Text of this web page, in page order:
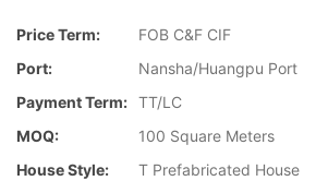
Price Term:
FOB C&F CIF
Port:
Nansha/Huangpu Port
Payment Term: TT/LC
MOQ:
100 Square Meters
House Style:
T Prefabricated House